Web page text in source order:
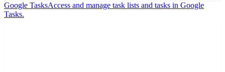
Google TasksAccess and manage task lists and tasks in Google
Tasks.